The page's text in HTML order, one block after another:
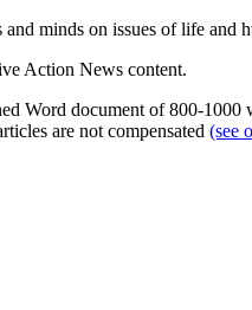
and minds on issues of life and
Action News content.
Word document of 800-1000
are not compensated (see